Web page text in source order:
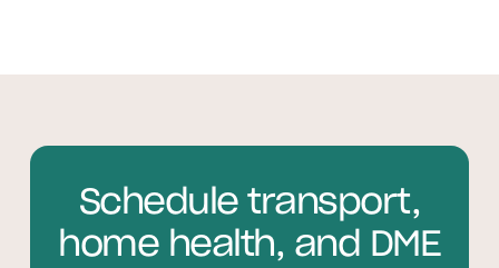
Schedule transport,
home health, and DME